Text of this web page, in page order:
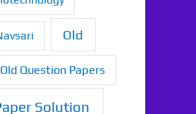
Old
Old Question Papers
Solution